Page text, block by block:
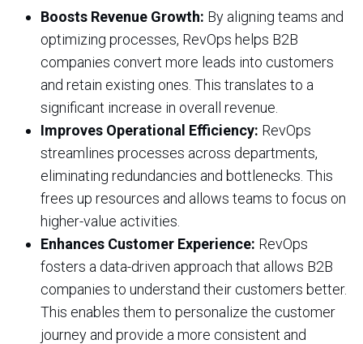
Boosts Revenue Growth: By aligning teams and
optimizing processes, RevOps helps B2B
companies convert more leads into customers
and retain existing ones. This translates to a
significant increase in overall revenue.
Improves Operational Efficiency: RevOps
streamlines processes across departments,
eliminating redundancies and bottlenecks. This
frees up resources and allows teams to focus on
higher-value activities.
Enhances Customer Experience: RevOps
fosters a data-driven approach that allows B2B
companies to understand their customers better.
This enables them to personalize the customer
journey and provide a more consistent and